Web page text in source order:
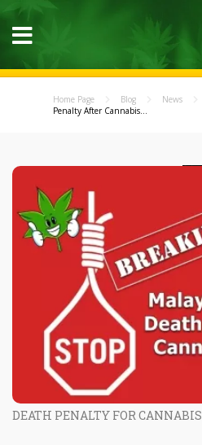
Home Page Blog News
Penalty After Cannabis...
DEATH PENALTY FOR CANNABIS